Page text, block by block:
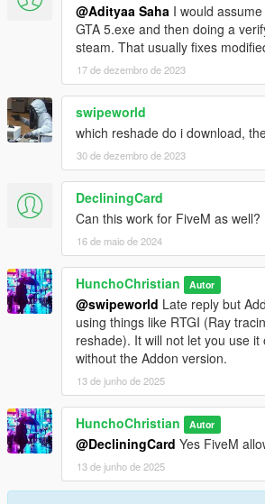
@Adityaa Saha I would
GTA 5.exe and then doing a
steam. That usually fixes
17 de dezembro de 2023
swipeworld
which reshade do i download,
30 de dezembro de 2023
DecliningCard
Can this work for FiveM as well?
16 de maio de 2024
HunchoChristian Autor
@swipeworld Late reply but
using things like RTGI (Ray
reshade). It will not let you use it
without the Addon version.
13 de junho de 2025
HunchoChristian Autor
@DecliningCard Yes FiveM
13 de junho de 2025